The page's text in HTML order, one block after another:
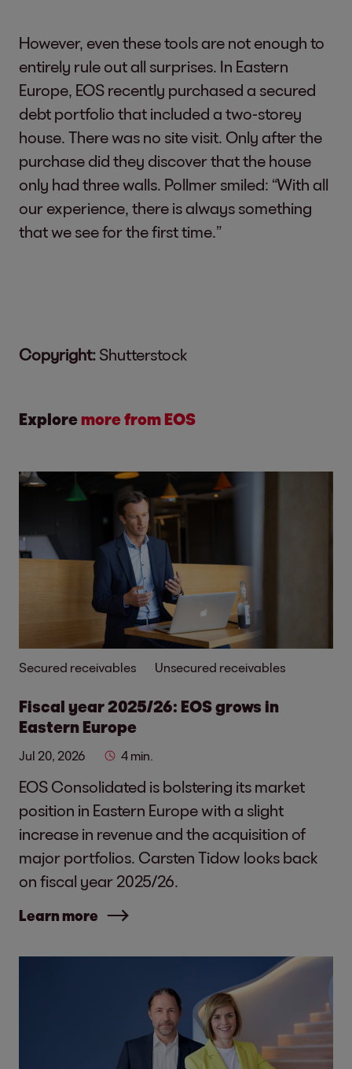
However, even these tools are not enough to
entirely rule out all surprises. In Eastern
Europe, EOS recently purchased a secured
debt portfolio that included a two-storey
house. There was no site visit. Only after the
purchase did they discover that the house
only had three walls. Pollmer smiled: “With all
our experience, there is always something
that we see for the first time.”
Copyright: Shutterstock
Explore more from EOS
Secured receivables Unsecured receivables
Fiscal year 2025/26: EOS grows in
Eastern Europe
Jul 20, 2026 4 min.
EOS Consolidated is bolstering its market
position in Eastern Europe with a slight
increase in revenue and the acquisition of
major portfolios. Carsten Tidow looks back
on fiscal year 2025/26.
Learn more